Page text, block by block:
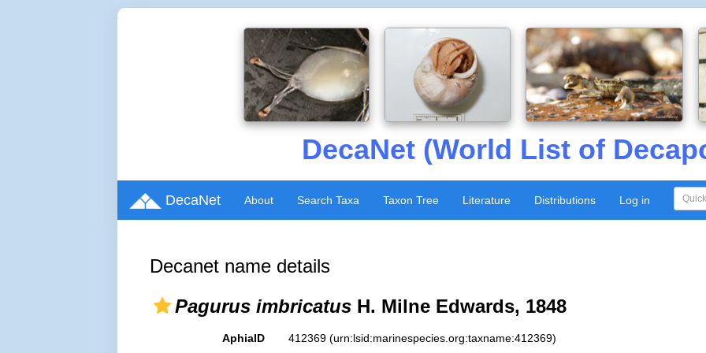
DecaNet (World List of
DecaNet About Search Taxa Taxon Tree Literature Distributions Log in
Decanet name details
Pagurus imbricatus H. Milne Edwards, 1848
AphiaID 412369 (urn:lsid:marinespecies.org:taxname:412369)